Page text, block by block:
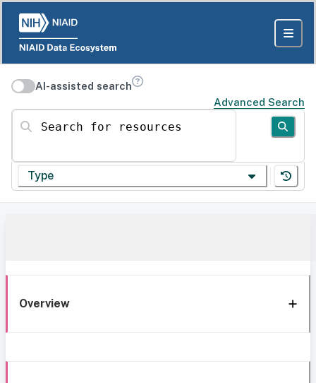
AI-assisted search
Advanced Search
Search for resources
Type
Overview